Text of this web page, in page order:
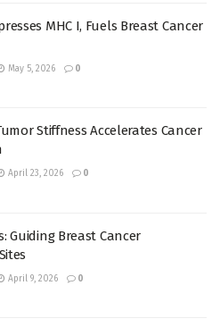
MHC I, Fuels Breast Cancer
May 5, 2026 0
Stiffness Accelerates Cancer
April 23, 2026 0
Guiding Breast Cancer
April 9, 2026 0